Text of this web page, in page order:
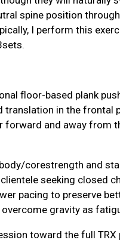
spine position
I perform this
floor-based plank
in the frontal
forward and away from
corestrength and
seeking closed
pacing to preserve
gravity as
toward the full TRX